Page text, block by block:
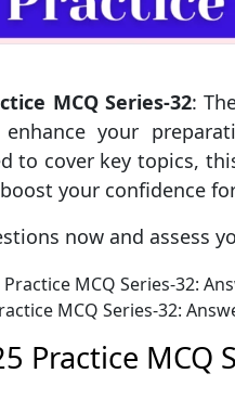
MCQ Series-32:
your
to cover key topics,
your confidence
now and assess
MCQ Series-32:
Practice MCQ